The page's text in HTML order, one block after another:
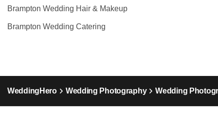
Brampton Wedding Hair & Makeup
Brampton Wedding Catering
WeddingHero Wedding Photography Wedding